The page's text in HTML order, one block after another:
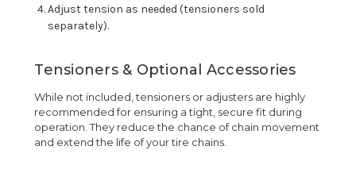
Adjust tension as needed (tensioners sold
separately).
Tensioners & Optional Accessories
While not included, tensioners or adjusters are highly
recommended for ensuring a tight, secure fit during
operation. They reduce the chance of chain movement
and extend the life of your tire chains.